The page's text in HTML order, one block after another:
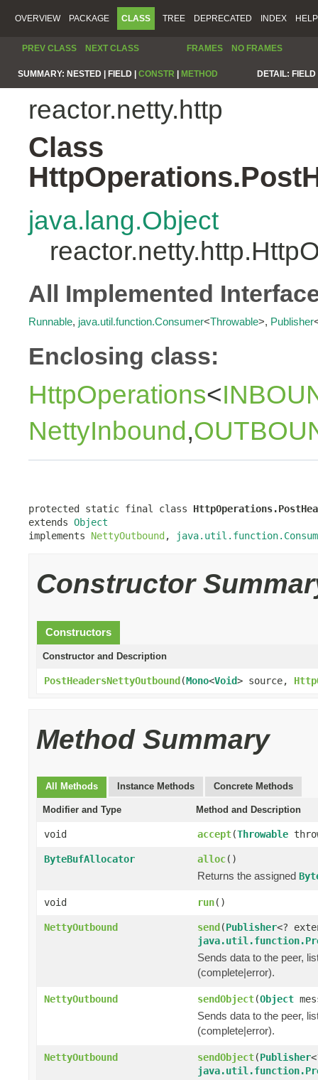
OVERVIEW PACKAGE CLASS TREE DEPRECATED INDEX HELP
PREV CLASS NEXT CLASS FRAMES NO FRAMES
SUMMARY: NESTED | FIELD | CONSTR METHOD DETAIL:
reactor.netty.http
Class
java.lang.Object
All Implemented
Runnable, java.util.function.Consumer<Throwable>, Publisher
Enclosing class:
HttpOperations<
NettyInbound ,
protected static final class
extends Object
implements NettyOutbound,
Constructor
Constructors
Constructor and Description
PostHeadersNettyOutbound(Mono<Void> source,
Method Summary
All Methods Instance Methods Concrete Methods
Modifier and Type Method and Description
void accept(Throwable
ByteBufAllocator alloc()
Returns the assigned
void run()
NettyOutbound send(Publisher<?
Sends data to the peer,
(complete|error).
NettyOutbound sendObject(Object
Sends data to the peer,
(complete|error).
NettyOutbound sendObject(Publisher